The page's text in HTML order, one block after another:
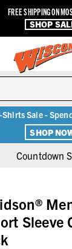
FREE SHIPPING ON
SHOP
Shirts Sale -
SHOP
Countdown
Sleeve